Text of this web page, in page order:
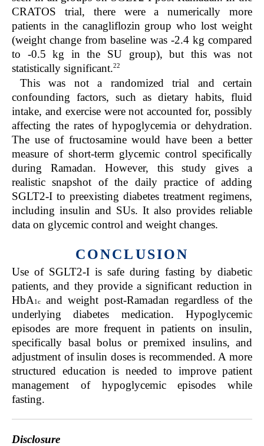
CRATOS trial, there were a numerically more
patients in the canagliflozin group who lost weight
(weight change from baseline was -2.4 kg compared
to -0.5 kg in the SU group), but this was not
statistically significant.22
This was not a randomized trial and certain
confounding factors, such as dietary habits, fluid
intake, and exercise were not accounted for, possibly
affecting the rates of hypoglycemia or dehydration.
The use of fructosamine would have been a better
measure of short-term glycemic control specifically
during Ramadan. However, this study gives a
realistic snapshot of the daily practice of adding
SGLT2-I to preexisting diabetes treatment regimens,
including insulin and SUs. It also provides reliable
data on glycemic control and weight changes.
CONCLUSION
Use of SGLT2-I is safe during fasting by diabetic
patients, and they provide a significant reduction in
HbA 1c
and weight post-Ramadan regardless of the
underlying diabetes medication. Hypoglycemic
episodes are more frequent in patients on insulin,
specifically basal bolus or premixed insulins, and
adjustment of insulin doses is recommended. A more
structured education is needed to improve patient
management of hypoglycemic episodes while
fasting.
Disclosure